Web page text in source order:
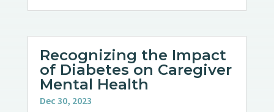
Recognizing the Impact
of Diabetes on Caregiver
Mental Health
Dec 30, 2023